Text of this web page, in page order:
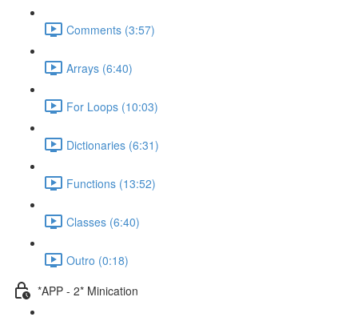
Comments (3:57)
Arrays (6:40)
For Loops (10:03)
Dictionaries (6:31)
Functions (13:52)
Classes (6:40)
Outro (0:18)
*APP - 2* Minication